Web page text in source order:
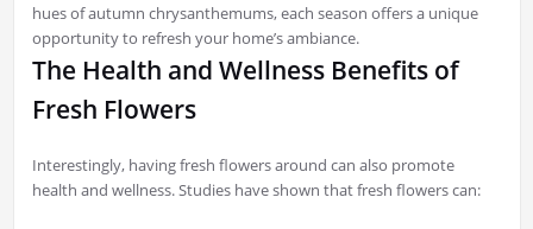
hues of autumn chrysanthemums, each season offers a unique
opportunity to refresh your home’s ambiance.
The Health and Wellness Benefits of
Fresh Flowers
Interestingly, having fresh flowers around can also promote
health and wellness. Studies have shown that fresh flowers can: